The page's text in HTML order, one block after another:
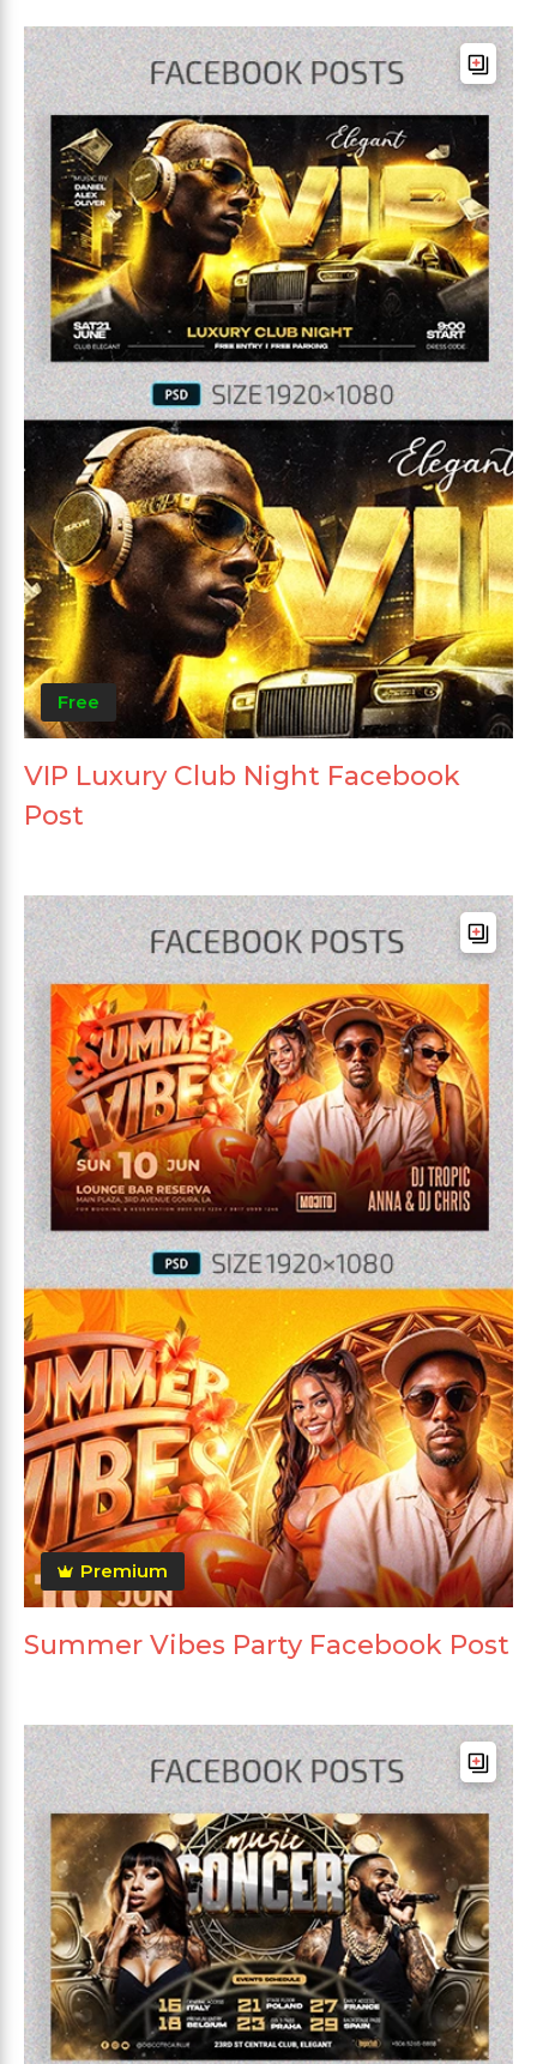
Free
VIP Luxury Club Night Facebook
Post
Premium
Summer Vibes Party Facebook Post